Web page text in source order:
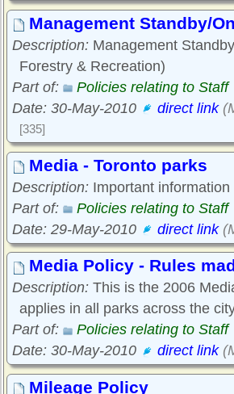
Management Standby/
Description: Management
Forestry & Recreation)
Part of:
Policies relating to Staff
Date: 30-May-2010
direct link
[335]
Media - Toronto parks
Description: Important
Part of:
Policies relating to Staff
Date: 29-May-2010
direct link
Media Policy - Rules
Description: This is the 2006
applies in all parks across the
Part of:
Policies relating to Staff
Date: 30-May-2010
direct link
Mileage Policy